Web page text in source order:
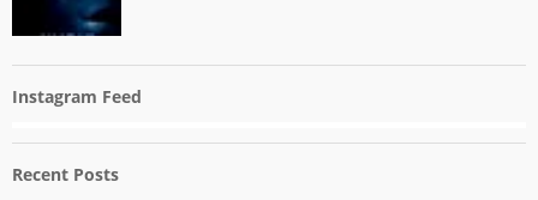
Instagram Feed
Recent Posts